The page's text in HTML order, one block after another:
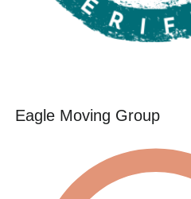
Eagle Moving Group